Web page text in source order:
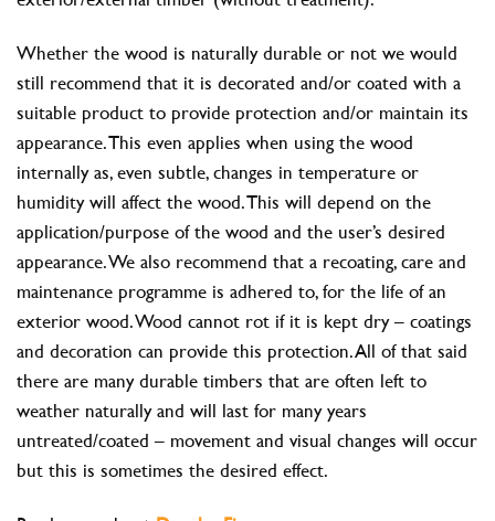
Whether the wood is naturally durable or not we would
still recommend that it is decorated and/or coated with a
suitable product to provide protection and/or maintain its
appearance. This even applies when using the wood
internally as, even subtle, changes in temperature or
humidity will affect the wood. This will depend on the
application/purpose of the wood and the user’s desired
appearance. We also recommend that a recoating, care and
maintenance programme is adhered to, for the life of an
exterior wood. Wood cannot rot if it is kept dry – coatings
and decoration can provide this protection. All of that said
there are many durable timbers that are often left to
weather naturally and will last for many years
untreated/coated – movement and visual changes will occur
but this is sometimes the desired effect.